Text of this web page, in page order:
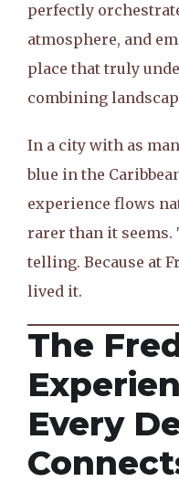
perfectly
atmosphere, and
place that truly
combining
In a city with as
blue in the
experience flows
rarer than it seems.
telling. Because at
lived it.
The
Every